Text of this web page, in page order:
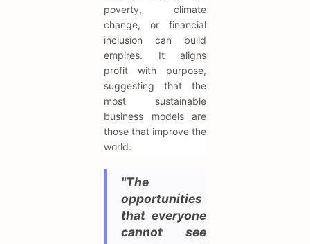
poverty, climate
change, or financial
inclusion can build
empires. It aligns
profit with purpose,
suggesting that the
most sustainable
business models are
those that improve the
world.
"The
opportunities
that everyone
cannot see